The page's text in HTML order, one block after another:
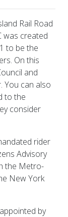
Rail Road
was created
to be the
On this
and
You can also
to the
consider
rider
Advisory
the Metro-
New York
by